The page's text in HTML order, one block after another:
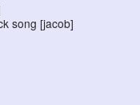
song [jacob]